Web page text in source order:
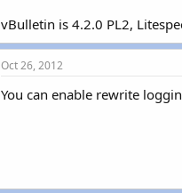
vBulletin is 4.2.0 PL2,
Oct 26, 2012
You can enable rewrite